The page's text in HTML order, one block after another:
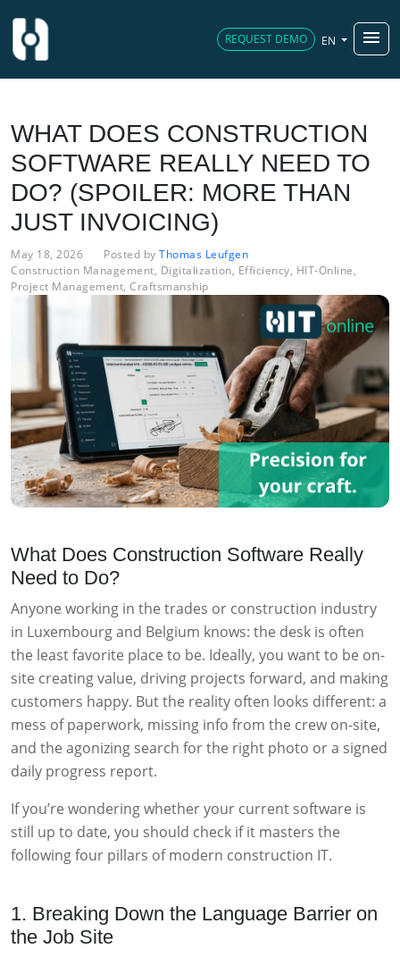
REQUEST DEMO EN menu
WHAT DOES CONSTRUCTION
SOFTWARE REALLY NEED TO
DO? (SPOILER: MORE THAN
JUST INVOICING)
May 18, 2026 Posted by Thomas Leufgen
Construction Management, Digitalization, Efficiency, HIT-Online,
Project Management, Craftsmanship
What Does Construction Software Really
Need to Do?
Anyone working in the trades or construction industry
in Luxembourg and Belgium knows: the desk is often
the least favorite place to be. Ideally, you want to be on-
site creating value, driving projects forward, and making
customers happy. But the reality often looks different: a
mess of paperwork, missing info from the crew on-site,
and the agonizing search for the right photo or a signed
daily progress report.
If you’re wondering whether your current software is
still up to date, you should check if it masters the
following four pillars of modern construction IT.
1. Breaking Down the Language Barrier on
the Job Site